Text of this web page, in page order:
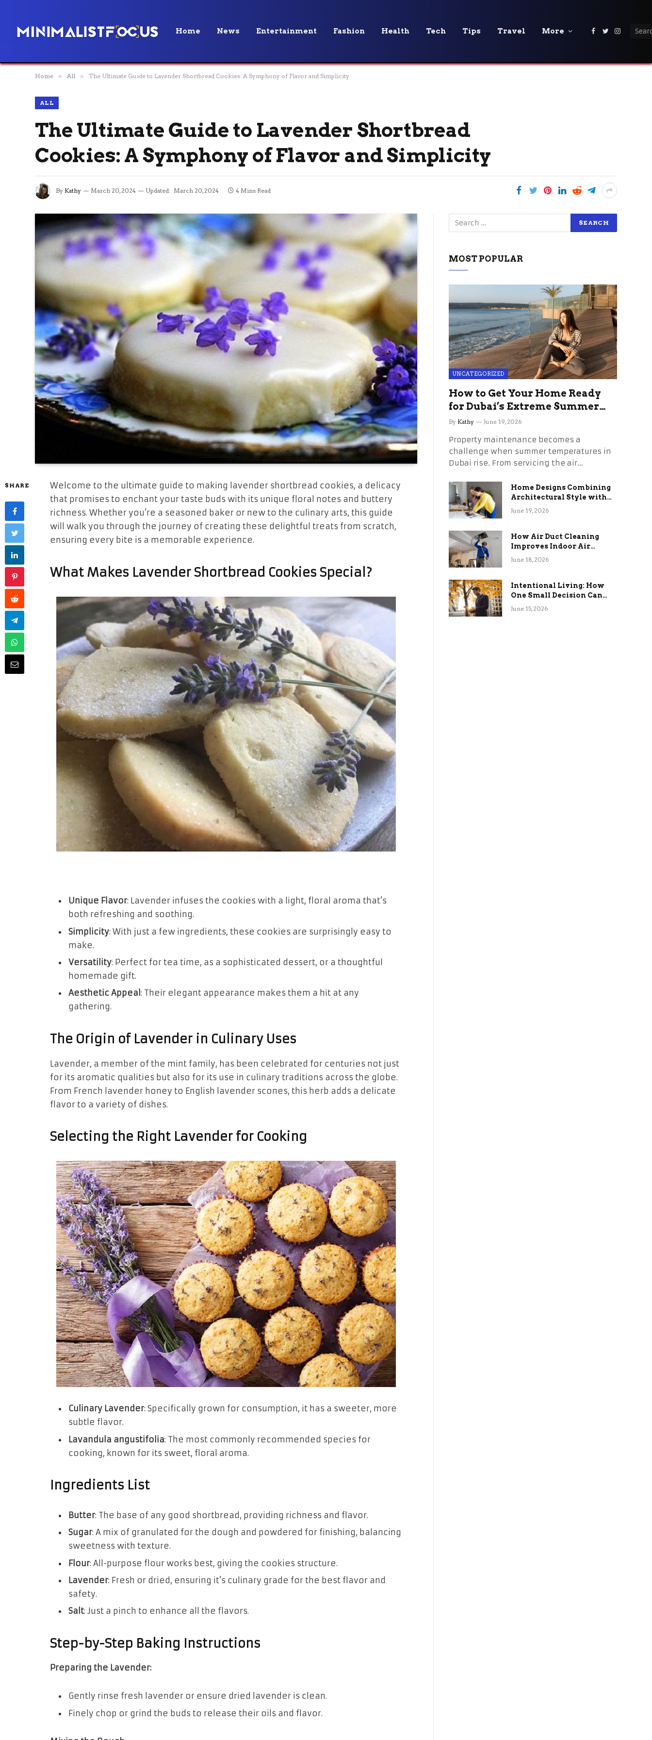
Home News Entertainment Fashion Health Tech Tips Travel More Facebook
Twitter
Home » All » The Ultimate Guide to Lavender Shortbread Cookies: A Symphony of Flavor and Simplicity
ALL
The Ultimate Guide to Lavender Shortbread
Cookies: A Symphony of Flavor and Simplicity
By Kathy March 20, 2024 Updated: March 20, 2024 4 Mins Read
SHARE
Welcome to the ultimate guide to making lavender shortbread cookies, a delicacy
that promises to enchant your taste buds with its unique floral notes and buttery
richness. Whether you’re a seasoned baker or new to the culinary arts, this guide
will walk you through the journey of creating these delightful treats from scratch,
ensuring every bite is a memorable experience.
What Makes Lavender Shortbread Cookies Special?
Unique Flavor: Lavender infuses the cookies with a light, floral aroma that’s
both refreshing and soothing.
Simplicity: With just a few ingredients, these cookies are surprisingly easy to
make.
Versatility: Perfect for tea time, as a sophisticated dessert, or a thoughtful
homemade gift.
Aesthetic Appeal: Their elegant appearance makes them a hit at any
gathering.
The Origin of Lavender in Culinary Uses
Lavender, a member of the mint family, has been celebrated for centuries not just
for its aromatic qualities but also for its use in culinary traditions across the globe.
From French lavender honey to English lavender scones, this herb adds a delicate
flavor to a variety of dishes.
Selecting the Right Lavender for Cooking
Culinary Lavender: Specifically grown for consumption, it has a sweeter, more
subtle flavor.
Lavandula angustifolia: The most commonly recommended species for
cooking, known for its sweet, floral aroma.
Ingredients List
Butter: The base of any good shortbread, providing richness and flavor.
Sugar: A mix of granulated for the dough and powdered for finishing, balancing
sweetness with texture.
Flour: All-purpose flour works best, giving the cookies structure.
Lavender: Fresh or dried, ensuring it’s culinary grade for the best flavor and
safety.
Salt: Just a pinch to enhance all the flavors.
Step-by-Step Baking Instructions
Preparing the Lavender:
Gently rinse fresh lavender or ensure dried lavender is clean.
Finely chop or grind the buds to release their oils and flavor.
MOST POPULAR
UNCATEGORIZED
How to Get Your Home Ready
for Dubai’s Extreme Summer
Without the Stress
By Kathy June 19, 2026
Property maintenance becomes a
challenge when summer temperatures in
Dubai rise. From servicing the air…
Home Designs Combining
Architectural Style with
Long-Term Functional
June 19, 2026
How Air Duct Cleaning
Improves Indoor Air
Quality and HVAC
June 18, 2026
Intentional Living: How
One Small Decision Can
Change Everything
June 15, 2026